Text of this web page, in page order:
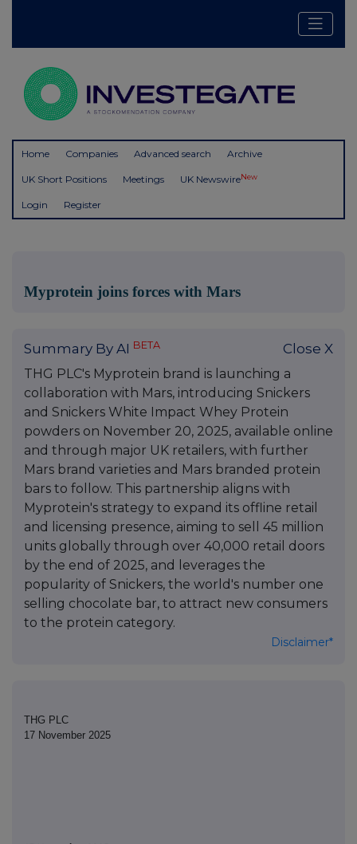
Home Companies Advanced search Archive
UK Short Positions Meetings UK NewswireNew
Login Register
Myprotein joins forces with Mars
Summary By AI BETA Close X
THG PLC's Myprotein brand is launching a
collaboration with Mars, introducing Snickers
and Snickers White Impact Whey Protein
powders on November 20, 2025, available online
and through major UK retailers, with further
Mars brand varieties and Mars branded protein
bars to follow. This partnership aligns with
Myprotein's strategy to expand its offline retail
and licensing presence, aiming to sell 45 million
units globally through over 40,000 retail doors
by the end of 2025, and leverages the
popularity of Snickers, the world's number one
selling chocolate bar, to attract new consumers
to the protein category.
Disclaimer*
THG PLC
17 November 2025